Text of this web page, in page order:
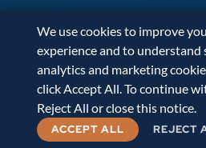
© 2026Russell, Krafft &
Reserved.
Disclaimer
PaperStreet Web
We use cookies to improve
experience and to
analytics and marketing
click Accept All. To continue
Reject All or close this notice.
ACCEPT ALL REJECT